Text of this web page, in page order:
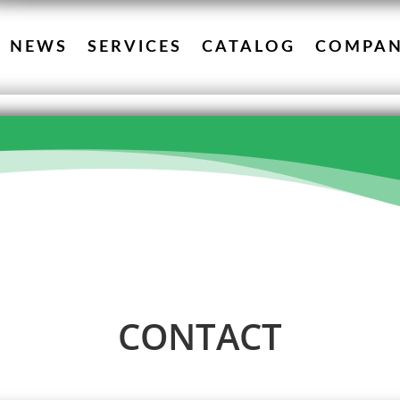
NEWS SERVICES CATALOG
CONTACT